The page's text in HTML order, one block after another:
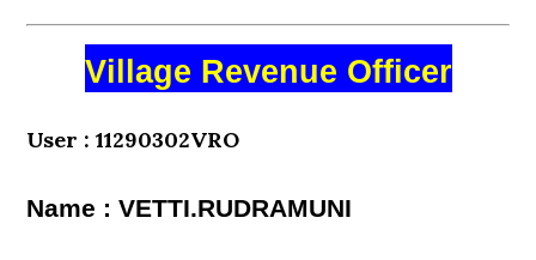
Village Revenue Officer
User : 11290302VRO
Name : VETTI.RUDRAMUNI